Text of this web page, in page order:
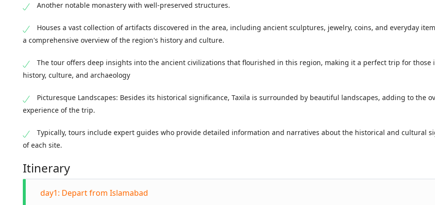
Another notable monastery with well-preserved structures.
Houses a vast collection of artifacts discovered in the area, including ancient sculptures, jewelry, coins, and everyday
a comprehensive overview of the region's history and culture.
The tour offers deep insights into the ancient civilizations that flourished in this region, making it a perfect trip for those
history, culture, and archaeology
Picturesque Landscapes: Besides its historical significance, Taxila is surrounded by beautiful landscapes, adding to the
experience of the trip.
Typically, tours include expert guides who provide detailed information and narratives about the historical and cultural
of each site.
Itinerary
day1: Depart from Islamabad